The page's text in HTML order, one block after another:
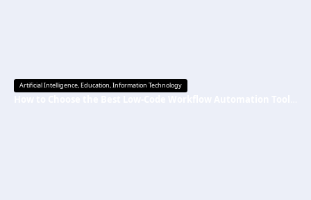
Artificial Intelligence,Education,Information Technology